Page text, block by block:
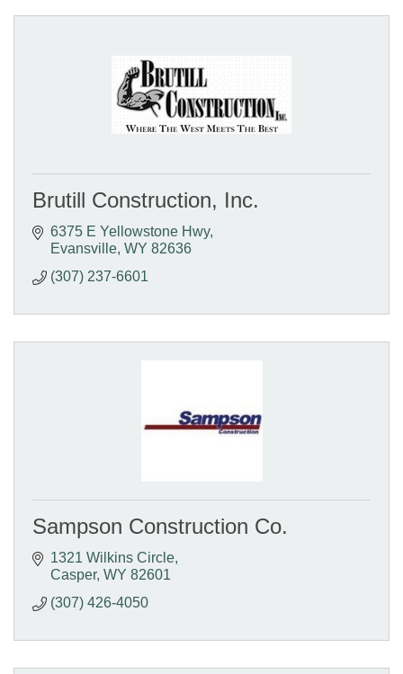
Brutill Construction, Inc.
6375 E Yellowstone Hwy
Evansville WY 82636
(307) 237-6601
Sampson Construction Co.
1321 Wilkins Circle
Casper WY 82601
(307) 426-4050